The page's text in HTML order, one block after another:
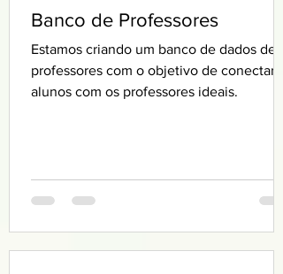
Banco de Professores
Estamos criando um banco de dados de
professores com o objetivo de conectar
alunos com os professores ideais.